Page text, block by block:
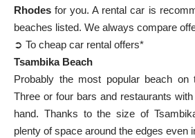
Rhodes for you. A rental car is
beaches listed. We always compare
➲ To cheap car rental offers*
Tsambika Beach
Probably the most popular beach on
Three or four bars and restaurants
hand. Thanks to the size of
plenty of space around the edges even